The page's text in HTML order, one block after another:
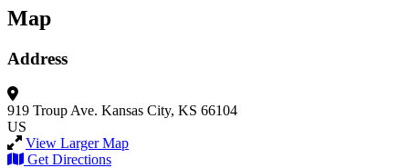
Map
Address
919 Troup Ave. Kansas City, KS 66104
US
View Larger Map
Get Directions